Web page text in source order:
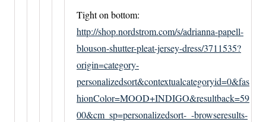
Tight on bottom:
http://shop.nordstrom.com/s/adrianna-papell-
blouson-shutter-pleat-jersey-dress/3711535?
origin=category-
personalizedsort&contextualcategoryid=0&fas
hionColor=MOOD+INDIGO&resultback=59
00&cm_sp=personalizedsort-_-browseresults-